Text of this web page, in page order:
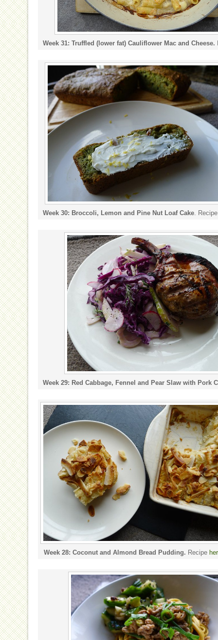
Week 31: Truffled (lower fat) Cauliflower Mac and Cheese.
Week 30: Broccoli, Lemon and Pine Nut Loaf Cake.
Week 29: Red Cabbage, Fennel and Pear Slaw with Pork
Week 28: Coconut and Almond Bread Pudding. Recipe